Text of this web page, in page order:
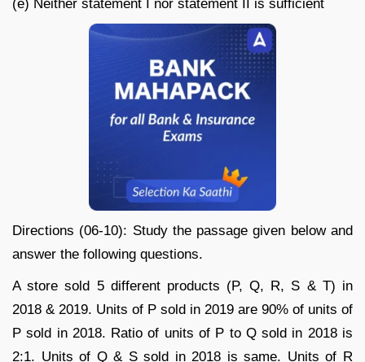
(e) Neither statement I nor statement II is sufficient
Directions (06-10): Study the passage given below and
answer the following questions.
A store sold 5 different products (P, Q, R, S & T) in
2018 & 2019. Units of P sold in 2019 are 90% of units of
P sold in 2018. Ratio of units of P to Q sold in 2018 is
2:1. Units of Q & S sold in 2018 is same. Units of R